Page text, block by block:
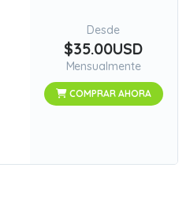
Desde
$35.00USD
Mensualmente
COMPRAR AHORA